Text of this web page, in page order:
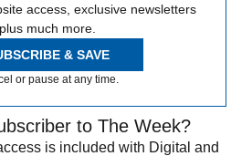
access, exclusive newsletters
plus much more.
& SAVE
or pause at any time.
to The Week?
is included with Digital and